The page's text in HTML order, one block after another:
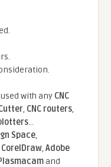
with any CNC
, CNC routers,
...
Space,
CorelDraw,Adobe
and